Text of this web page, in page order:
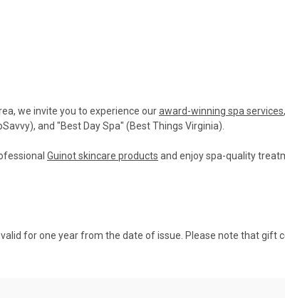
we invite you to experience ouraward-winning spa services
and "Best Day Spa" (Best Things Virginia).
Guinot skincare products and enjoy spa-quality
for one year from the date of issue. Please note that gift